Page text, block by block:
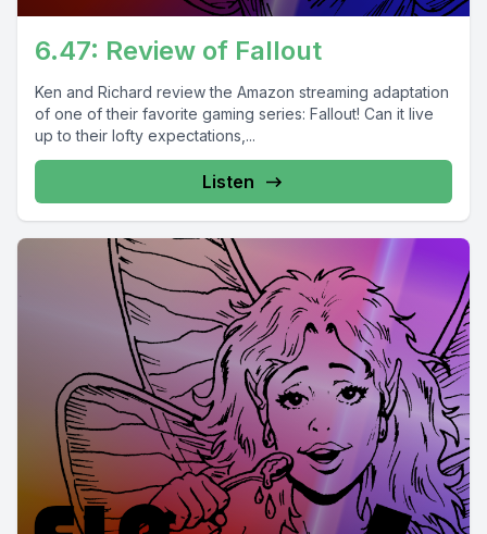
6.47: Review of Fallout
Ken and Richard review the Amazon streaming adaptation
of one of their favorite gaming series: Fallout! Can it live
up to their lofty expectations,...
Listen